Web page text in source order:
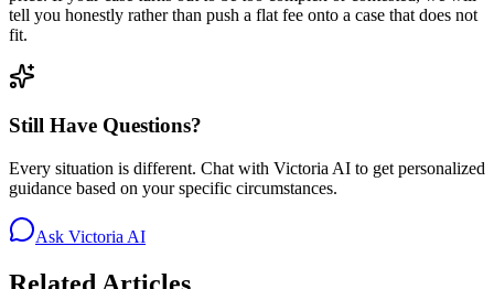
tell you honestly rather than push a flat fee onto a case that does not
fit.
Still Have Questions?
Every situation is different. Chat with Victoria AI to get personalized
guidance based on your specific circumstances.
Ask Victoria AI